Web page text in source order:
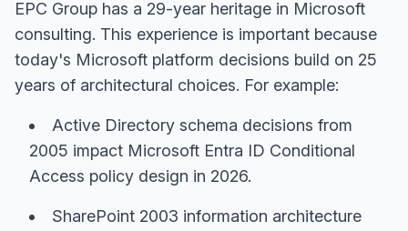
EPC Group has a 29-year heritage in Microsoft
consulting. This experience is important because
today's Microsoft platform decisions build on 25
years of architectural choices. For example:
Active Directory schema decisions from
2005 impact Microsoft Entra ID Conditional
Access policy design in 2026.
SharePoint 2003 information architecture